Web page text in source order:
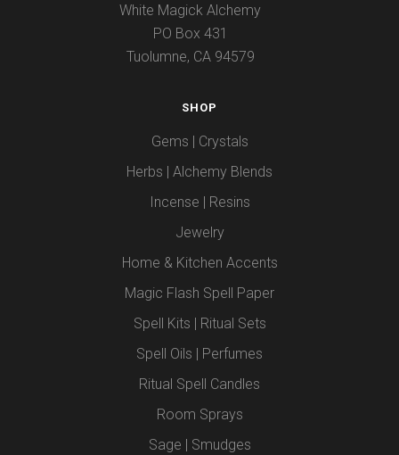
White Magick Alchemy
PO Box 431
Tuolumne, CA 94579
SHOP
Gems | Crystals
Herbs | Alchemy Blends
Incense | Resins
Jewelry
Home & Kitchen Accents
Magic Flash Spell Paper
Spell Kits | Ritual Sets
Spell Oils | Perfumes
Ritual Spell Candles
Room Sprays
Sage | Smudges